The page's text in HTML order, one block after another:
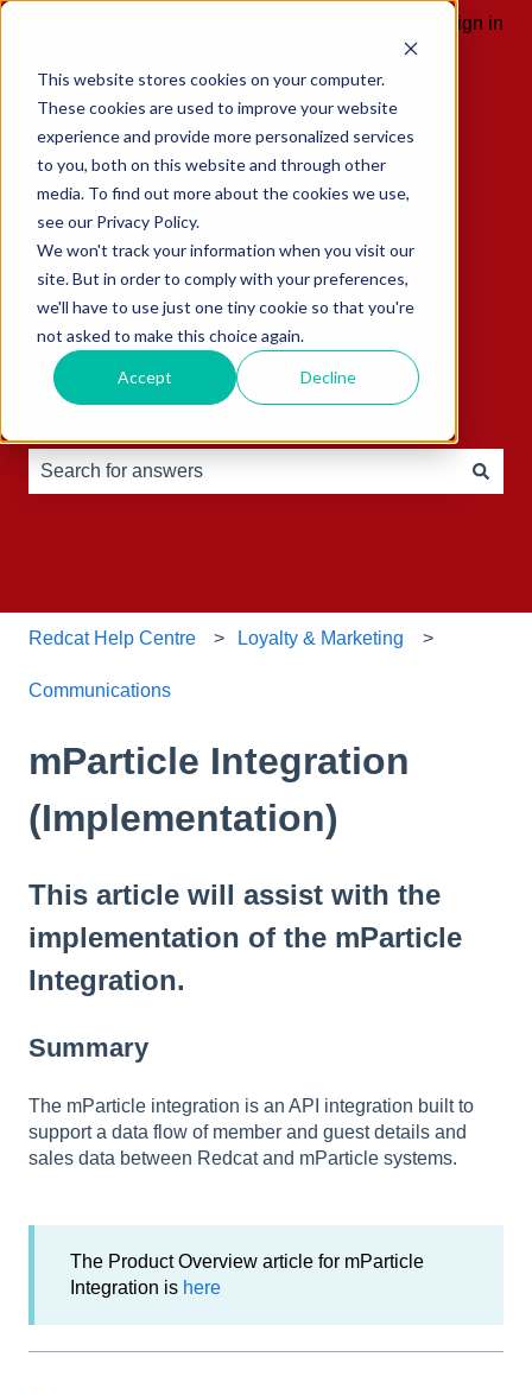
This website stores cookies on your computer.
These cookies are used to improve your website
experience and provide more personalized services
to you, both on this website and through other
media. To find out more about the cookies we use,
see our Privacy Policy.
We won't track your information when you visit our
site. But in order to comply with your preferences,
we'll have to use just one tiny cookie so that you're
not asked to make this choice again.
Accept Decline
Sign in
Redcat Help Centre Loyalty & Marketing
Communications
mParticle Integration
(Implementation)
This article will assist with the
implementation of the mParticle
Integration.
Summary
The mParticle integration is an API integration built to
support a data flow of member and guest details and
sales data between Redcat and mParticle systems.
The Product Overview article for mParticle
Integration is here